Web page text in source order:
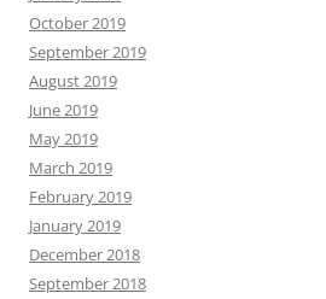
October 2019
September 2019
August 2019
June 2019
May 2019
March 2019
February 2019
January 2019
December 2018
September 2018